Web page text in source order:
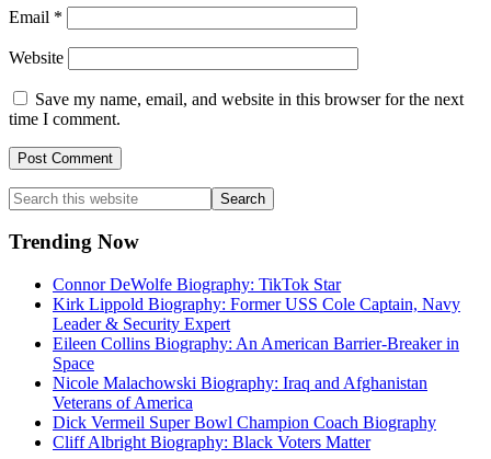
Email *
Website
Save my name, email, and website in this browser for the next
time I comment.
Primary
Sidebar
Search
this
website
Trending Now
Connor DeWolfe Biography: TikTok Star
Kirk Lippold Biography: Former USS Cole Captain, Navy
Leader & Security Expert
Eileen Collins Biography: An American Barrier-Breaker in
Space
Nicole Malachowski Biography: Iraq and Afghanistan
Veterans of America
Dick Vermeil Super Bowl Champion Coach Biography
Cliff Albright Biography: Black Voters Matter